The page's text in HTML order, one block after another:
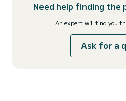
Need help finding
An expert will find you
Ask for a